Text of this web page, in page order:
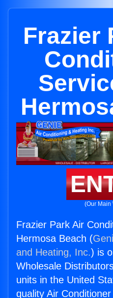
Frazier
(Our Main
Frazier Park Air
Hermosa Beach (
and Heating, Inc.) is
Wholesale
units in the United
quality Air